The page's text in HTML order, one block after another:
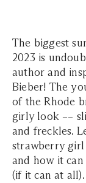
The biggest
2023 is
author and
Bieber! The
of the Rhode
girly look ––
and freckles.
strawberry girl
and how it
(if it can at all).